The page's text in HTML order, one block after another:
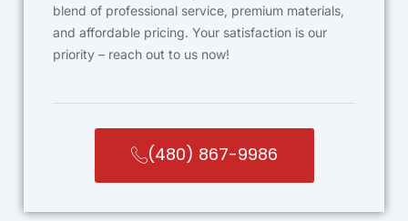
blend of professional service, premium materials,
and affordable pricing. Your satisfaction is our
priority – reach out to us now!
(480) 867-9986